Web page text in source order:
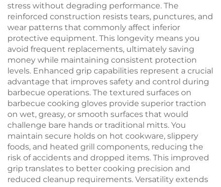
stress without degrading performance. The
reinforced construction resists tears, punctures, and
wear patterns that commonly affect inferior
protective equipment. This longevity means you
avoid frequent replacements, ultimately saving
money while maintaining consistent protection
levels. Enhanced grip capabilities represent a crucial
advantage that improves safety and control during
barbecue operations. The textured surfaces on
barbecue cooking gloves provide superior traction
on wet, greasy, or smooth surfaces that would
challenge bare hands or traditional mitts. You
maintain secure holds on hot cookware, slippery
foods, and heated grill components, reducing the
risk of accidents and dropped items. This improved
grip translates to better cooking precision and
reduced cleanup requirements. Versatility extends